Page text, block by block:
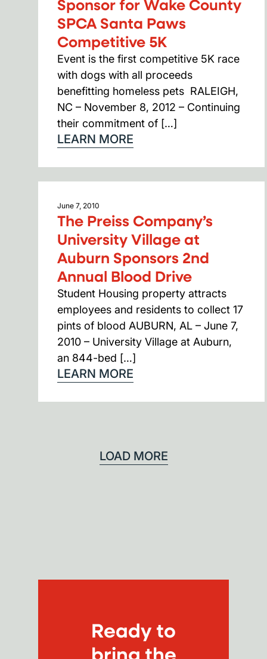
Sponsor for Wake County
SPCA Santa Paws
Competitive 5K
Event is the first competitive 5K race
with dogs with all proceeds
benefitting homeless pets RALEIGH,
NC – November 8, 2012 – Continuing
their commitment of […]
LEARN MORE
June 7, 2010
The Preiss Company’s
University Village at
Auburn Sponsors 2nd
Annual Blood Drive
Student Housing property attracts
employees and residents to collect 17
pints of blood AUBURN, AL – June 7,
2010 – University Village at Auburn,
an 844-bed […]
LEARN MORE
LOAD MORE
Ready to
bring the